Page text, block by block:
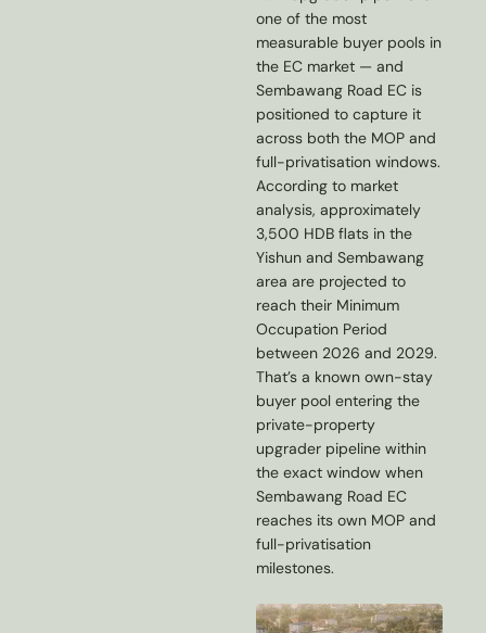
one of the most
measurable buyer pools in
the EC market — and
Sembawang Road EC is
positioned to capture it
across both the MOP and
full-privatisation windows.
According to market
analysis, approximately
3,500 HDB flats in the
Yishun and Sembawang
area are projected to
reach their Minimum
Occupation Period
between 2026 and 2029.
That’s a known own-stay
buyer pool entering the
private-property
upgrader pipeline within
the exact window when
Sembawang Road EC
reaches its own MOP and
full-privatisation
milestones.